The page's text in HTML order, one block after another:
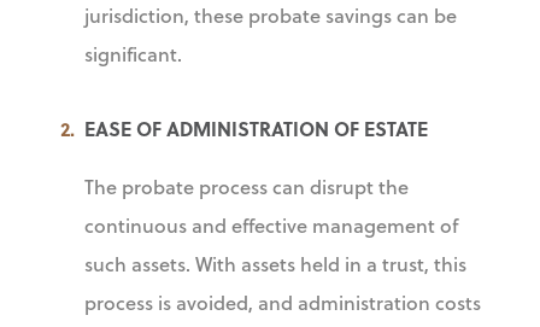
jurisdiction, these probate savings can be
significant.
EASE OF ADMINISTRATION OF ESTATE
The probate process can disrupt the
continuous and effective management of
such assets. With assets held in a trust, this
process is avoided, and administration costs